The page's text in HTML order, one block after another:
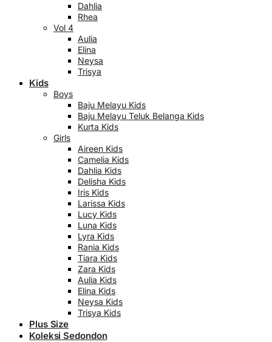
Dahlia
Rhea
Vol 4
Aulia
Elina
Neysa
Trisya
Kids
Boys
Baju Melayu Kids
Baju Melayu Teluk Belanga Kids
Kurta Kids
Girls
Aireen Kids
Camelia Kids
Dahlia Kids
Delisha Kids
Iris Kids
Larissa Kids
Lucy Kids
Luna Kids
Lyra Kids
Rania Kids
Tiara Kids
Zara Kids
Aulia Kids
Elina Kids
Neysa Kids
Trisya Kids
Plus Size
Koleksi Sedondon